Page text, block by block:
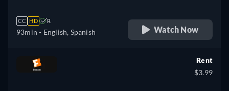
CC HD R
93min - English, Spanish Watch Now
Rent
$3.99